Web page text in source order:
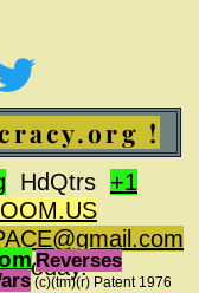
!
HdQtrs +1
today.
Reverses
(c)(tm)(r) Patent 1976